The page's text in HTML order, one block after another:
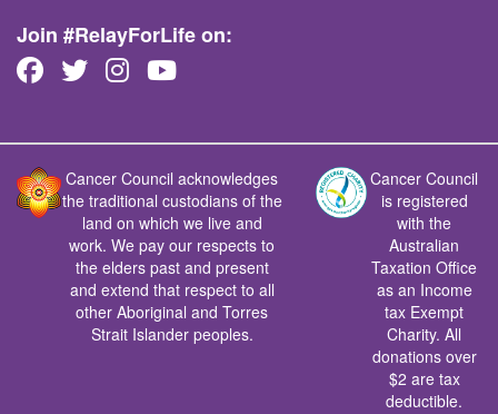
Join #RelayForLife on:
Cancer Council acknowledges
the traditional custodians of the
land on which we live and
work. We pay our respects to
the elders past and present
and extend that respect to all
other Aboriginal and Torres
Strait Islander peoples.
Cancer Council
is registered
with the
Australian
Taxation Office
as an Income
tax Exempt
Charity. All
donations over
$2 are tax
deductible.